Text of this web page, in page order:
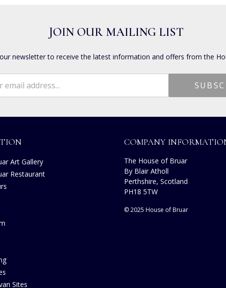
JOIN OUR MAILING LIST
newsletter to receive the latest information and offers from the
Art Gallery
Restaurant
Sites
COMPANY
The House of Bruar
By Blair Atholl
Perthshire, Scotland
PH18 5TW
© 2025 House of Bruar